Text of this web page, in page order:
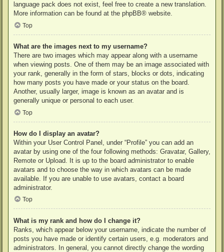
language pack does not exist, feel free to create a new translation.
More information can be found at the phpBB® website.
Top
What are the images next to my username?
There are two images which may appear along with a username
when viewing posts. One of them may be an image associated with
your rank, generally in the form of stars, blocks or dots, indicating
how many posts you have made or your status on the board.
Another, usually larger, image is known as an avatar and is
generally unique or personal to each user.
Top
How do I display an avatar?
Within your User Control Panel, under “Profile” you can add an
avatar by using one of the four following methods: Gravatar, Gallery,
Remote or Upload. It is up to the board administrator to enable
avatars and to choose the way in which avatars can be made
available. If you are unable to use avatars, contact a board
administrator.
Top
What is my rank and how do I change it?
Ranks, which appear below your username, indicate the number of
posts you have made or identify certain users, e.g. moderators and
administrators. In general, you cannot directly change the wording